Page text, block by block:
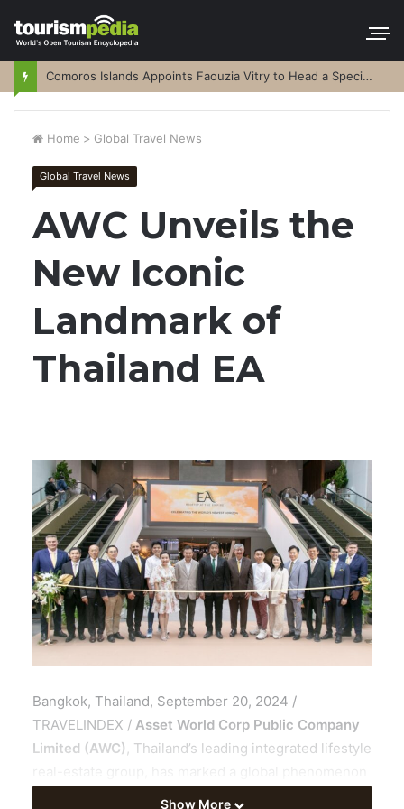
Comoros Islands Appoints Faouzia Vitry to Head a Special Purpose Vehicle
Home > Global Travel News
Global Travel News
AWC Unveils the
New Iconic
Landmark of
Thailand EA
Bangkok, Thailand, September 20, 2024 /
TRAVELINDEX / Asset World Corp Public Company
Limited (AWC) , Thailand’s leading integrated lifestyle
by magnificently launching “EA” Rooftop at The
Show More